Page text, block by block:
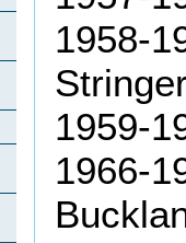
1958-
1959-
1966-